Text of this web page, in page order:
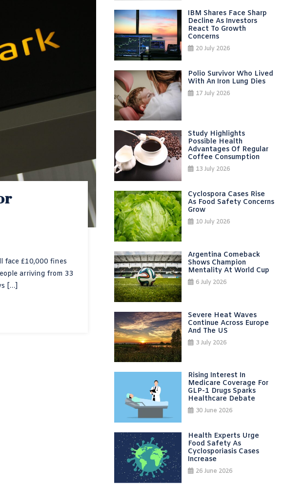
face £10,000 fines
arriving from 33
[…]
IBM Shares Face Sharp
Decline As Investors
React To Growth
Concerns
20 July 2026
Polio Survivor Who Lived
With An Iron Lung Dies
17 July 2026
Study Highlights
Possible Health
Advantages Of Regular
Coffee Consumption
13 July 2026
Cyclospora Cases Rise
As Food Safety Concerns
Grow
10 July 2026
Argentina Comeback
Shows Champion
Mentality At World Cup
6 July 2026
Severe Heat Waves
Continue Across Europe
And The US
3 July 2026
Rising Interest In
Medicare Coverage For
GLP-1 Drugs Sparks
Healthcare Debate
30 June 2026
Health Experts Urge
Food Safety As
Cyclosporiasis Cases
Increase
26 June 2026